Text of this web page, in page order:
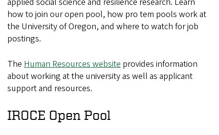
how to join our open pool, how pro tem pools work at
the University of Oregon, and where to watch for job
postings.
The Human Resources website provides information
about working at the university as well as applicant
support and resources.
IROCE Open Pool